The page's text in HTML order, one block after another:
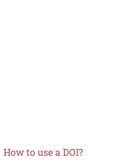
How to use a DOI?